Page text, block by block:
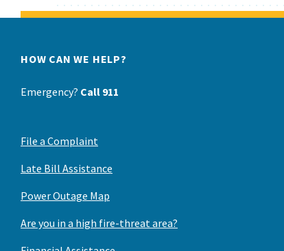
HOW CAN WE HELP?
Emergency? Call 911
File a Complaint
Late Bill Assistance
Power Outage Map
Are you in a high fire-threat area?